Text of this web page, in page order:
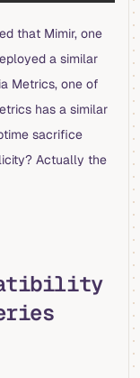
that Mimir, one
a similar
Metrics, one of
has a similar
sacrifice
Actually the